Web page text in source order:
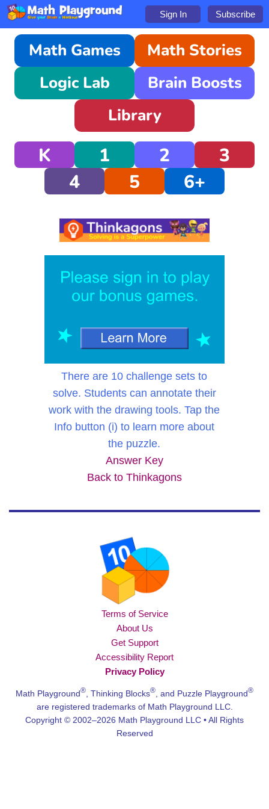
Sign In Subscribe
Math Games
Math Stories
Logic Lab
Brain Boosts
Library
K 1 2
3
4
5 6+
There are 10 challenge sets to
solve. Students can annotate their
work with the drawing tools. Tap the
Info button (i) to learn more about
the puzzle.
Answer Key
Back to Thinkagons
Terms of Service
About Us
Get Support
Accessibility Report
Privacy Policy
Math Playground® , Thinking Blocks® , and Puzzle Playground®
are registered trademarks of Math Playground LLC.
Copyright © 2002–2026 Math Playground LLC • All Rights
Reserved